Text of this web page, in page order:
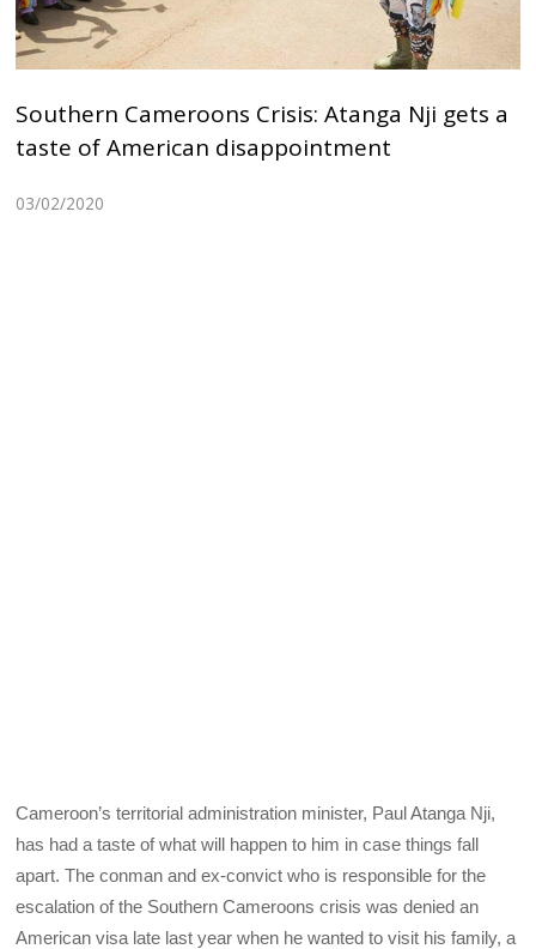
Southern Cameroons Crisis: Atanga Nji gets a
taste of American disappointment
03/02/2020
Cameroon’s territorial administration minister, Paul Atanga Nji,
has had a taste of what will happen to him in case things fall
apart. The conman and ex-convict who is responsible for the
escalation of the Southern Cameroons crisis was denied an
American visa late last year when he wanted to visit his family, a